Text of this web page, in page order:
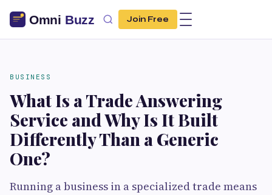
Join Free
BUSINESS
What Is a Trade Answering
Service and Why Is It Built
Differently Than a Generic
One?
Running a business in a specialized trade means